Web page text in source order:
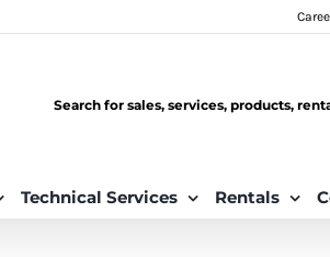
Search for sales, services, products,
Technical Services Rentals